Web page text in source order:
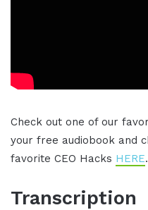
Check out one of our
your free audiobook and
favorite CEO Hacks HERE.
Transcription